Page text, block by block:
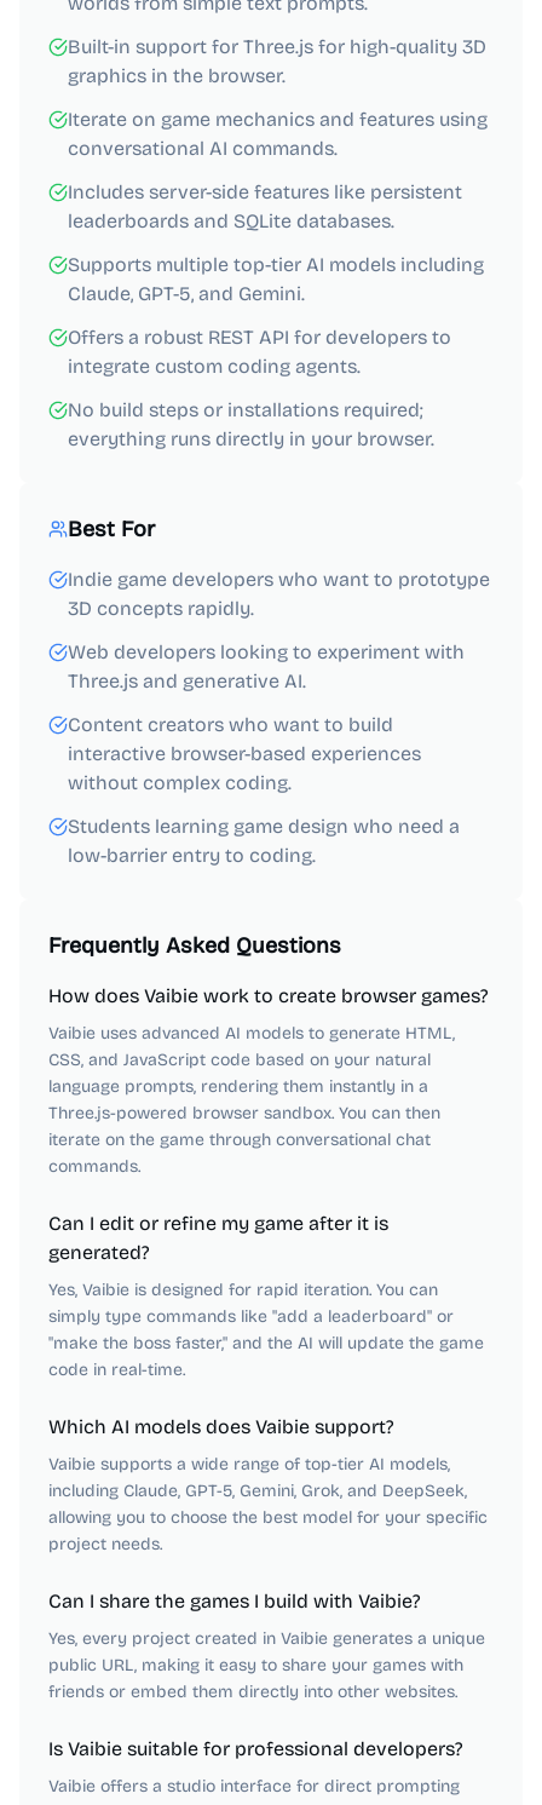
Built-in support for Three.js for high-quality 3D
graphics in the browser.
Iterate on game mechanics and features using
conversational AI commands.
Includes server-side features like persistent
leaderboards and SQLite databases.
Supports multiple top-tier AI models including
Claude, GPT-5, and Gemini.
Offers a robust REST API for developers to
integrate custom coding agents.
No build steps or installations required;
everything runs directly in your browser.
Best For
Indie game developers who want to prototype
3D concepts rapidly.
Web developers looking to experiment with
Three.js and generative AI.
Content creators who want to build
interactive browser-based experiences
without complex coding.
Students learning game design who need a
low-barrier entry to coding.
Frequently Asked Questions
How does Vaibie work to create browser games?
Vaibie uses advanced AI models to generate HTML,
CSS, and JavaScript code based on your natural
language prompts, rendering them instantly in a
Three.js-powered browser sandbox. You can then
iterate on the game through conversational chat
commands.
Can I edit or refine my game after it is
generated?
Yes, Vaibie is designed for rapid iteration. You can
simply type commands like "add a leaderboard" or
"make the boss faster," and the AI will update the game
code in real-time.
Which AI models does Vaibie support?
Vaibie supports a wide range of top-tier AI models,
including Claude, GPT-5, Gemini, Grok, and DeepSeek,
allowing you to choose the best model for your specific
project needs.
Can I share the games I build with Vaibie?
Yes, every project created in Vaibie generates a unique
public URL, making it easy to share your games with
friends or embed them directly into other websites.
Is Vaibie suitable for professional developers?
Vaibie offers a studio interface for direct prompting